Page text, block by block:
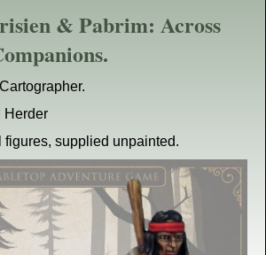
& Pabrim: Across
Herder
figures, supplied unpainted.